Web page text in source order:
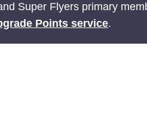
Super Flyers primary
Points service.